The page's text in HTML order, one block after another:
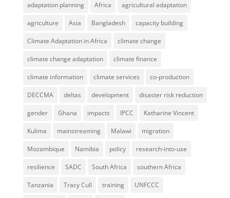
adaptation planning Africa agricultural adaptation
agriculture Asia Bangladesh capacity building
Climate Adaptation in Africa climate change
climate change adaptation climate finance
climate information climate services co-production
DECCMA deltas development disaster risk reduction
gender Ghana impacts IPCC Katharine Vincent
Kulima mainstreaming Malawi migration
Mozambique Namibia policy research-into-use
resilience SADC South Africa southern Africa
Tanzania Tracy Cull training UNFCCC